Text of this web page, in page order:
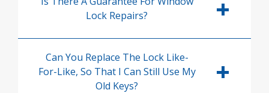
Lock Repairs?
Can You Replace The Lock Like-
For-Like, So That I Can Still Use My
Old Keys?